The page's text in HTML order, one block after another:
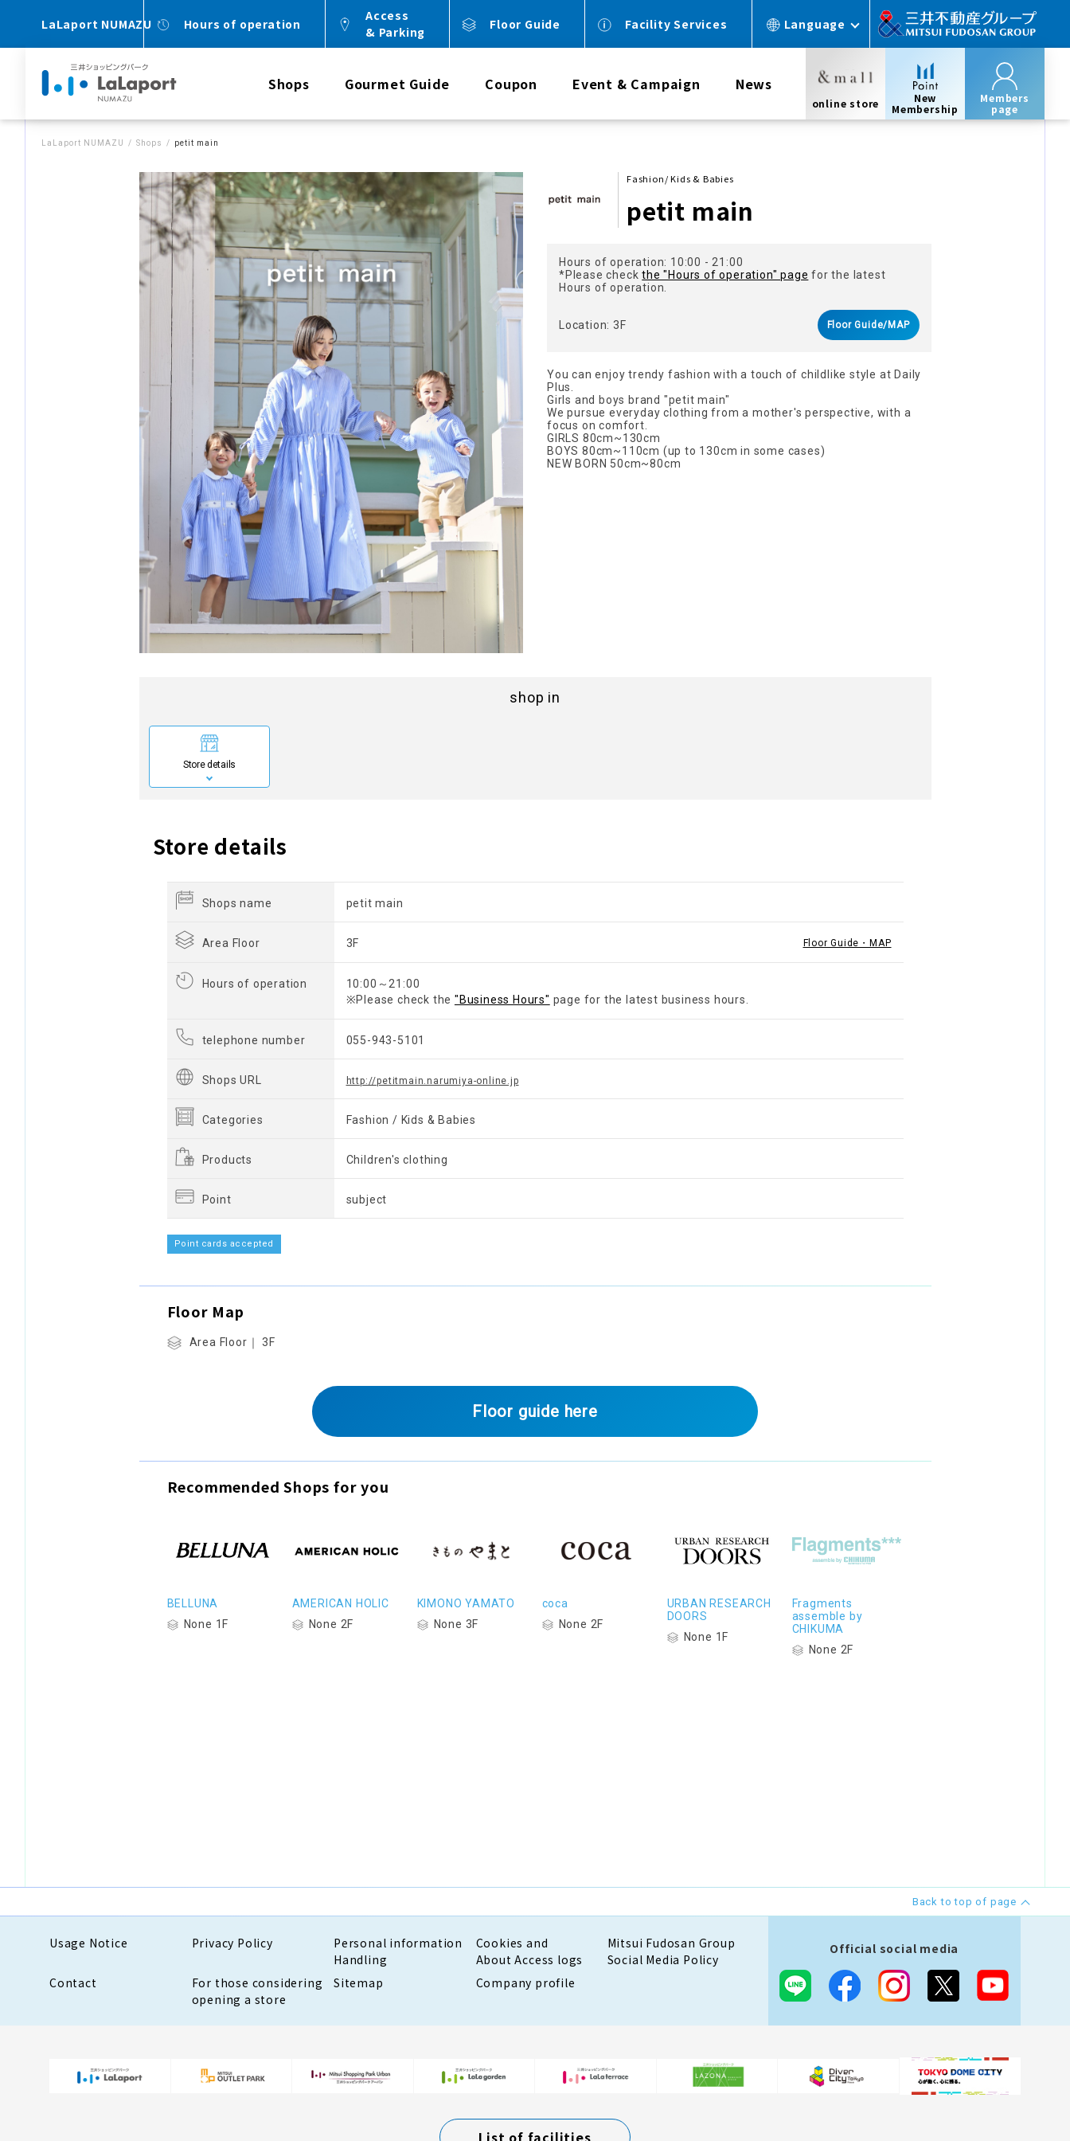
LaLaport NUMAZU Hours of operation
Access
& Parking
Floor Guide Facility Services Language
Shops Gourmet Guide Coupon Event & Campaign News
online store
New
Membership
Members
page
LaLaport NUMAZU Shops petit main
Fashion/ Kids & Babies
petit main
Hours of operation: 10:00 - 21:00
*Please checkthe "Hours of operation" page for the latest
Hours of operation.
Location: 3F Floor Guide/MAP
You can enjoy trendy fashion with a touch of childlike style at Daily
Plus.
Girls and boys brand "petit main"
We pursue everyday clothing from a mother's perspective, with a
focus on comfort.
GIRLS 80cm~130cm
BOYS 80cm~110cm (up to 130cm in some cases)
NEW BORN 50cm~80cm
shop in
Store details
Store details
Shops name petit main
Area Floor 3F Floor Guide・MAP
Hours of operation
10:00～21:00
※Please check the "Business Hours" page for the latest business hours.
telephone number 055-943-5101
Shops URL http://petitmain.narumiya-online.jp
Categories Fashion / Kids & Babies
Products Children's clothing
Point subject
Point cards accepted
Floor Map
Area Floor｜ 3F
Floor guide here
Recommended Shops for you
BELLUNA
None 1F
AMERICAN HOLIC
None 2F
KIMONO YAMATO
None 3F
coca
None 2F
URBAN RESEARCH
DOORS
None 1F
Fragments
assemble by
CHIKUMA
None 2F
Back to top of page
Usage Notice Privacy Policy
Personal information
Handling
Cookies and
About Access logs
Mitsui Fudosan Group
Social Media Policy
Contact
For those considering
opening a store
Sitemap Company profile
Official social media